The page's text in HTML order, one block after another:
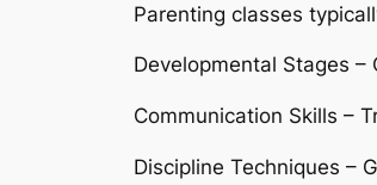
Parenting classes
Developmental Stages
Communication Skills –
Discipline Techniques –